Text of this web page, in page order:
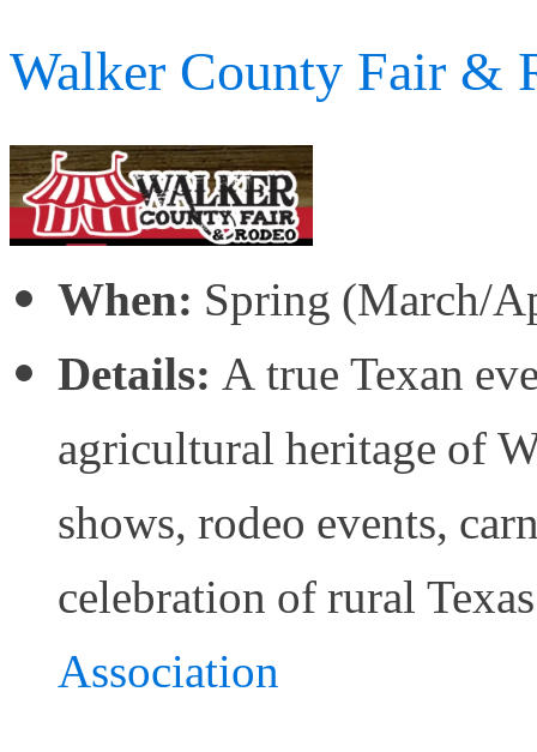
Walker County Fair &
When: Spring (March/
Details:A true Texan
agricultural heritage of
shows, rodeo events,
celebration of rural
Association